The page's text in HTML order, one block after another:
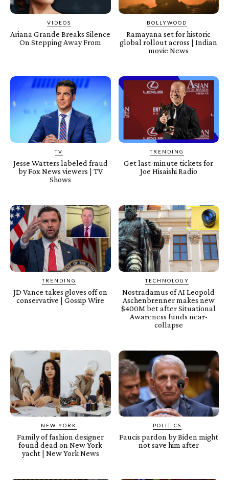
VIDEOS
Ariana Grande Breaks Silence
On Stepping Away From
BOLLYWOOD
Ramayana set for historic
global rollout across | Indian
movie News
TV
Jesse Watters labeled fraud
by Fox News viewers | TV
Shows
TRENDING
Get last-minute tickets for
Joe Hisaishi Radio
TRENDING
JD Vance takes gloves off on
conservative | Gossip Wire
TECHNOLOGY
Nostradamus of AI Leopold
Aschenbrenner makes new
$400M bet after Situational
Awareness funds near-
collapse
NEW YORK
Family of fashion designer
found dead on New York
yacht | New York News
POLITICS
Faucis pardon by Biden might
not save him after